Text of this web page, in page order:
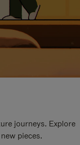
journeys. Explore
pieces.